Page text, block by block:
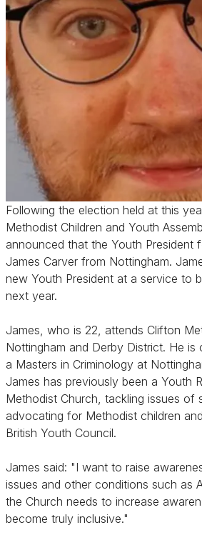
Following the election held at this
Methodist Children and Youth
announced that the Youth President
James Carver from Nottingham.
new Youth President at a service to
next year.
James, who is 22, attends Clifton
Nottingham and Derby District. He
a Masters in Criminology at
James has previously been a Youth
Methodist Church, tackling issues of
advocating for Methodist children
British Youth Council.
James said: "I want to raise
issues and other conditions such as
the Church needs to increase
become truly inclusive."